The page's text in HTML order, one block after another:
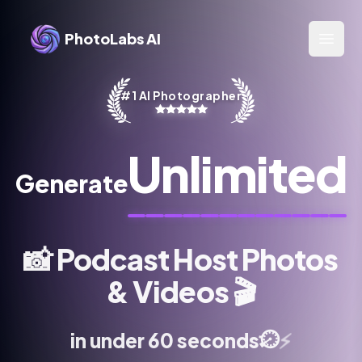
PhotoLabs AI
#1 AI Photographer
GenerateUnlimited
📸Podcast Host Photos
& Videos🎬
in under 60 seconds⏱️⚡